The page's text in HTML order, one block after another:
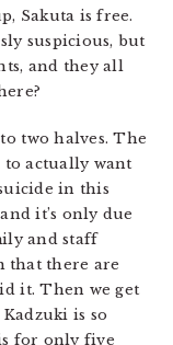
Sakuta is free.
suspicious, but
and they all
two halves. The
to actually want
in this
it’s only due
and staff
that there are
it. Then we get
is so
for only five